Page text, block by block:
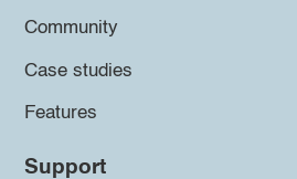
Community
Case studies
Features
Support